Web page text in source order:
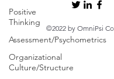
Positive
Thinking
Assessment/Psychometrics
Organizational
Culture/Structure
©2022 by OmniPsi